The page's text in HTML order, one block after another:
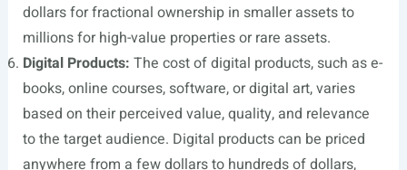
dollars for fractional ownership in smaller assets to
millions for high-value properties or rare assets.
Digital Products: The cost of digital products, such as e-
books, online courses, software, or digital art, varies
based on their perceived value, quality, and relevance
to the target audience. Digital products can be priced
anywhere from a few dollars to hundreds of dollars,